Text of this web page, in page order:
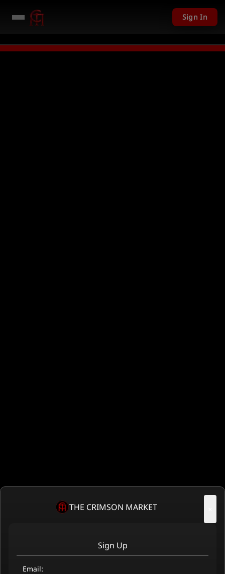
USD given away in mini games Watch Now → LIVE PC Giveaway
Sign In
THE CRIMSON MARKET
Sign Up
Email: